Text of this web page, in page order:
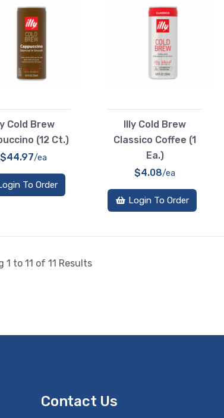
Cold Brew
(12 Ct.)
$44.97/ea
To Order
Illy Cold Brew
Classico Coffee (1
Ea.)
$4.08/ea
Login To Order
1 to 11 of 11 Results
Contact Us